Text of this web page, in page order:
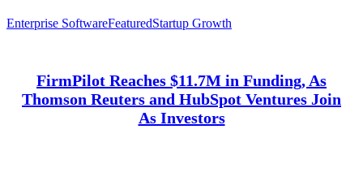
Enterprise SoftwareFeaturedStartup Growth
FirmPilot Reaches $11.7M in Funding, As
Thomson Reuters and HubSpot Ventures Join
As Investors